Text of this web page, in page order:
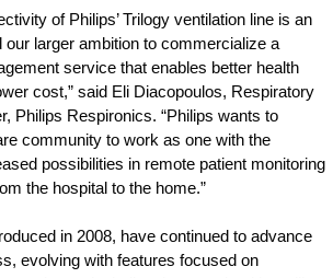
of Philips’ Trilogy ventilation line is an
our larger ambition to commercialize a
service that enables better health
cost,” said Eli Diacopoulos, Respiratory
Philips Respironics. “Philips wants to
community to work as one with the
possibilities in remote patient monitoring
the hospital to the home.”
in 2008, have continued to advance
evolving with features focused on